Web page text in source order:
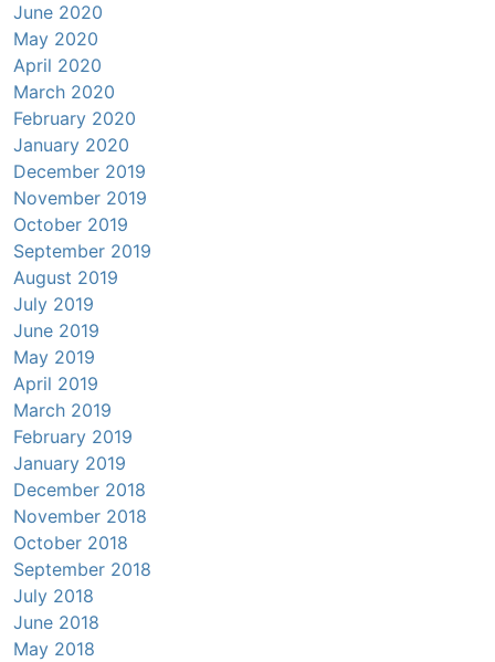
June 2020
May 2020
April 2020
March 2020
February 2020
January 2020
December 2019
November 2019
October 2019
September 2019
August 2019
July 2019
June 2019
May 2019
April 2019
March 2019
February 2019
January 2019
December 2018
November 2018
October 2018
September 2018
July 2018
June 2018
May 2018